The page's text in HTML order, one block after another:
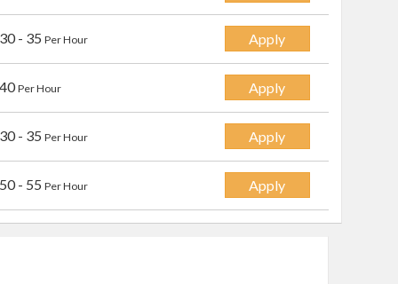
- 35 Per Hour Apply
Per Hour Apply
- 35 Per Hour Apply
- 55 Per Hour Apply